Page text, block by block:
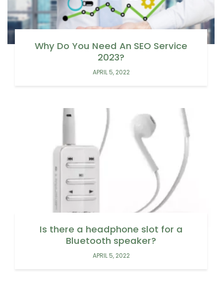
Why Do You Need An SEO Service
2023?
APRIL 5, 2022
Is there a headphone slot for a
Bluetooth speaker?
APRIL 5, 2022